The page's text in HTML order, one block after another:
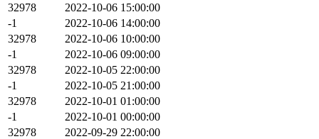
32978
2022-10-06 15:00:00
-1
2022-10-06 14:00:00
32978
2022-10-06 10:00:00
-1
2022-10-06 09:00:00
32978
2022-10-05 22:00:00
-1
2022-10-05 21:00:00
32978
2022-10-01 01:00:00
-1
2022-10-01 00:00:00
32978
2022-09-29 22:00:00